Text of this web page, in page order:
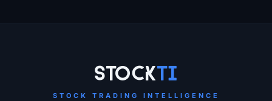
StockTi
STOCK TRADING INTELLIGENCE